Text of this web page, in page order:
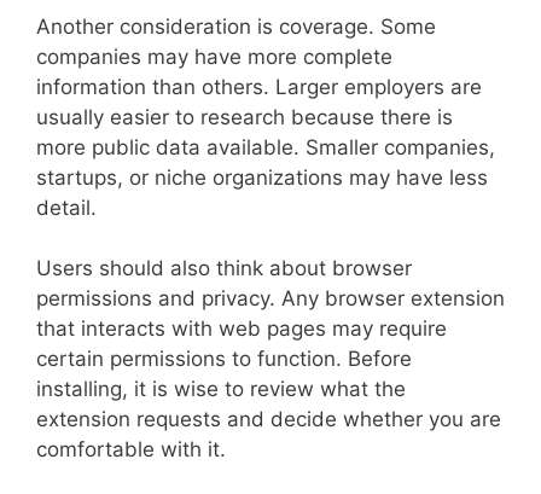
Another consideration is coverage. Some
companies may have more complete
information than others. Larger employers are
usually easier to research because there is
more public data available. Smaller companies,
startups, or niche organizations may have less
detail.
Users should also think about browser
permissions and privacy. Any browser extension
that interacts with web pages may require
certain permissions to function. Before
installing, it is wise to review what the
extension requests and decide whether you are
comfortable with it.